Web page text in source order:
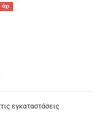
όχι
εγκαταστάσεις